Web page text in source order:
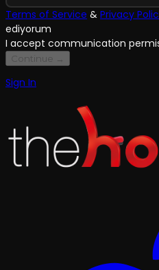
Terms of Service & Privacy
ediyorum
I accept communication
Continue →
Sign In